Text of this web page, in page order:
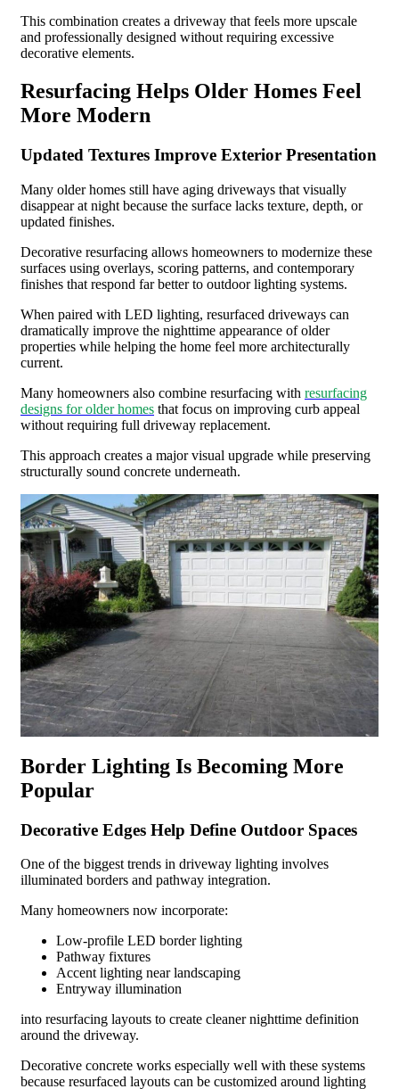
This combination creates a driveway that feels more upscale
and professionally designed without requiring excessive
decorative elements.
Resurfacing Helps Older Homes Feel
More Modern
Updated Textures Improve Exterior Presentation
Many older homes still have aging driveways that visually
disappear at night because the surface lacks texture, depth, or
updated finishes.
Decorative resurfacing allows homeowners to modernize these
surfaces using overlays, scoring patterns, and contemporary
finishes that respond far better to outdoor lighting systems.
When paired with LED lighting, resurfaced driveways can
dramatically improve the nighttime appearance of older
properties while helping the home feel more architecturally
current.
Many homeowners also combine resurfacing with resurfacing
designs for older homes that focus on improving curb appeal
without requiring full driveway replacement.
This approach creates a major visual upgrade while preserving
structurally sound concrete underneath.
Border Lighting Is Becoming More
Popular
Decorative Edges Help Define Outdoor Spaces
One of the biggest trends in driveway lighting involves
illuminated borders and pathway integration.
Many homeowners now incorporate:
Low-profile LED border lighting
Pathway fixtures
Accent lighting near landscaping
Entryway illumination
into resurfacing layouts to create cleaner nighttime definition
around the driveway.
Decorative concrete works especially well with these systems
because resurfaced layouts can be customized around lighting